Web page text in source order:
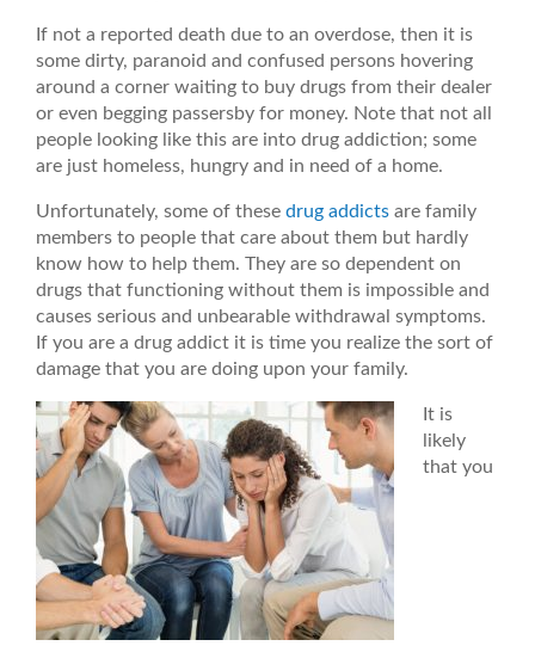
If not a reported death due to an overdose, then it is
some dirty, paranoid and confused persons hovering
around a corner waiting to buy drugs from their dealer
or even begging passersby for money. Note that not all
people looking like this are into drug addiction; some
are just homeless, hungry and in need of a home.
Unfortunately, some of these drug addicts are family
members to people that care about them but hardly
know how to help them. They are so dependent on
drugs that functioning without them is impossible and
causes serious and unbearable withdrawal symptoms.
If you are a drug addict it is time you realize the sort of
damage that you are doing upon your family.
It is
likely
that you